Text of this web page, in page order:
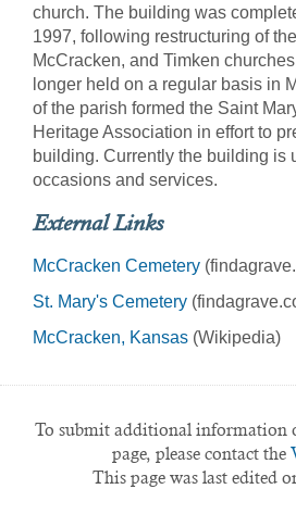
church. The building was
1997, following restructuring of the
McCracken, and Timken
longer held on a regular basis in
of the parish formed the Saint
Heritage Association in effort to
building. Currently the building is
occasions and services.
External Links
McCracken Cemetery
St. Mary's Cemetery
McCracken, Kansas (Wikipedia)
To submit additional information
page, please contact the
This page was last edited